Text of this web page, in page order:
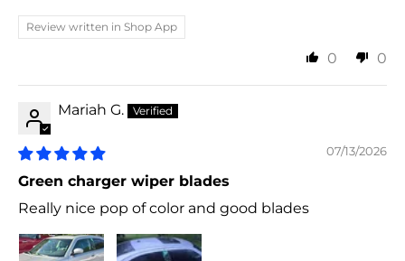
Review written in Shop App
0 0
Mariah G.
07/13/2026
Green charger wiper blades
Really nice pop of color and good blades